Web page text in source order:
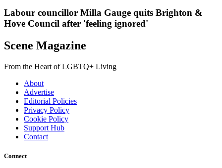
Labour councillor Milla Gauge quits Brighton &
Hove Council after 'feeling ignored'
Scene Magazine
From the Heart of LGBTQ+ Living
About
Advertise
Editorial Policies
Privacy Policy
Cookie Policy
Support Hub
Contact
Connect